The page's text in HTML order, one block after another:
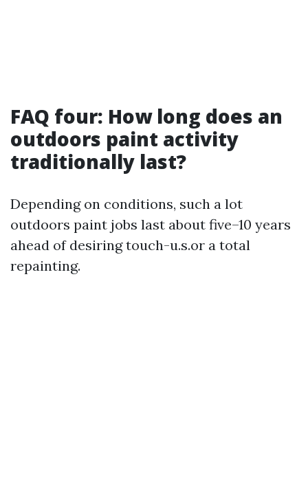
FAQ four: How long does an
outdoors paint activity
traditionally last?
Depending on conditions, such a lot
outdoors paint jobs last about five–10 years
ahead of desiring touch-u.s.or a total
repainting.